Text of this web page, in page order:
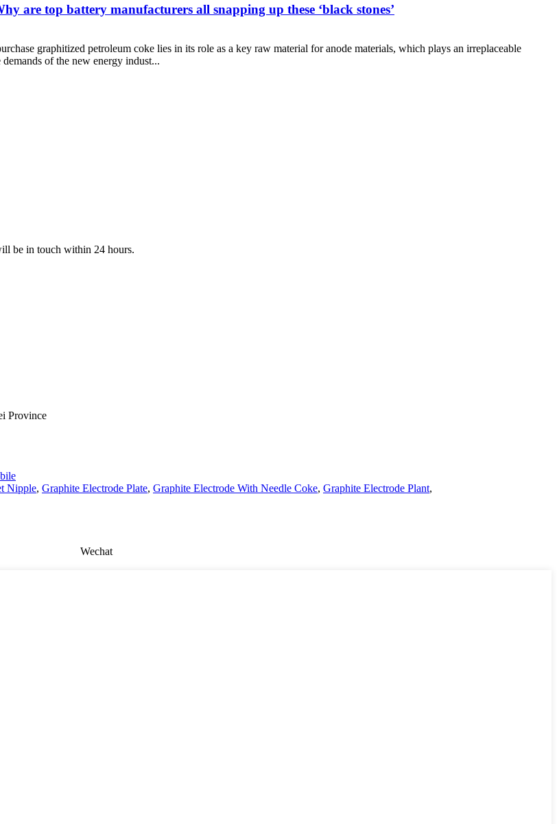
are top battery manufacturers all snapping up these ‘black stones’
graphitized petroleum coke lies in its role as a key raw material for anode materials, which plays an irreplaceable
of the new energy indust...
be in touch within 24 hours.
Province
Nipple, Graphite Electrode Plate, Graphite Electrode With Needle Coke, Graphite Electrode Plant,
Wechat